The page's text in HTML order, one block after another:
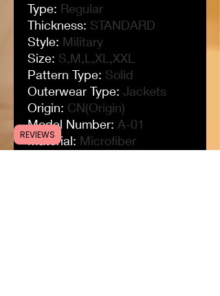
Type: Regular
Thickness: STANDARD
Style: Military
Size: S,M,L,XL,XXL
Pattern Type: Solid
Outerwear Type: Jackets
Origin: CN(Origin)
Model Number: A-01
Material: Microfiber
REVIEWS